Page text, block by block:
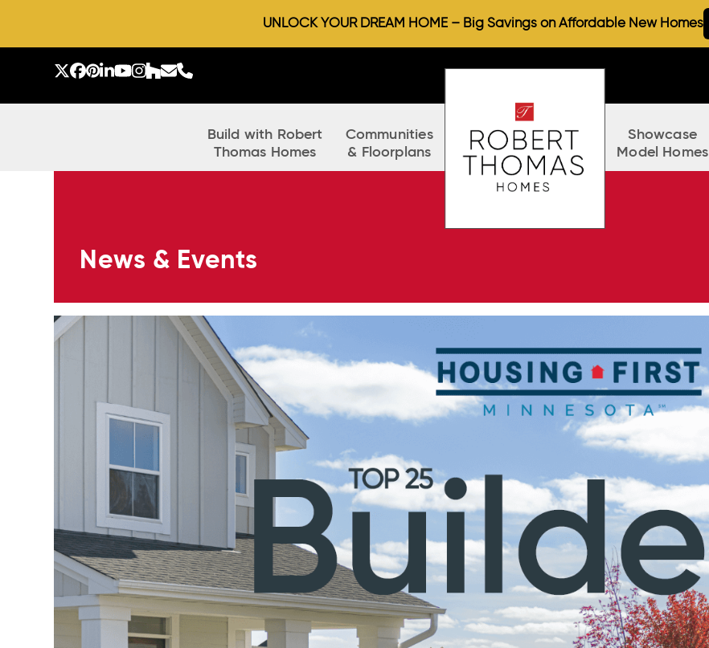
Twitter
Facebook
Pinterest
LinkedIn
YouTube
Instagram
Houzz
EmailPhone
Build with Robert
Thomas Homes
Communities
& Floorplans
Showcase
Model Homes
News & Events
UNLOCK YOUR DREAM HOME – Big Savings on Affordable New Homes